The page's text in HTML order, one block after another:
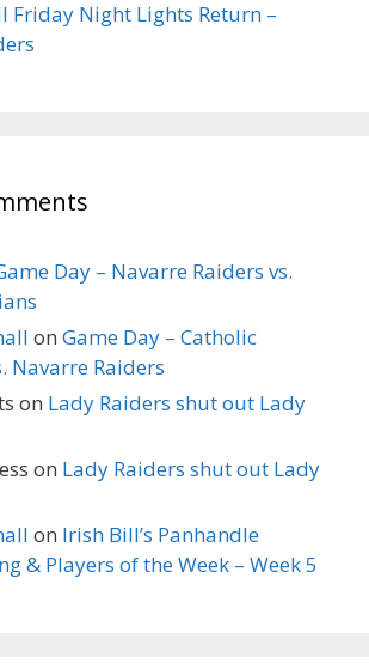
Friday Night Lights Return –
Day – Navarre Raiders vs.
on Game Day – Catholic
Navarre Raiders
on Lady Raiders shut out Lady
on Lady Raiders shut out Lady
on Irish Bill’s Panhandle
& Players of the Week – Week 5